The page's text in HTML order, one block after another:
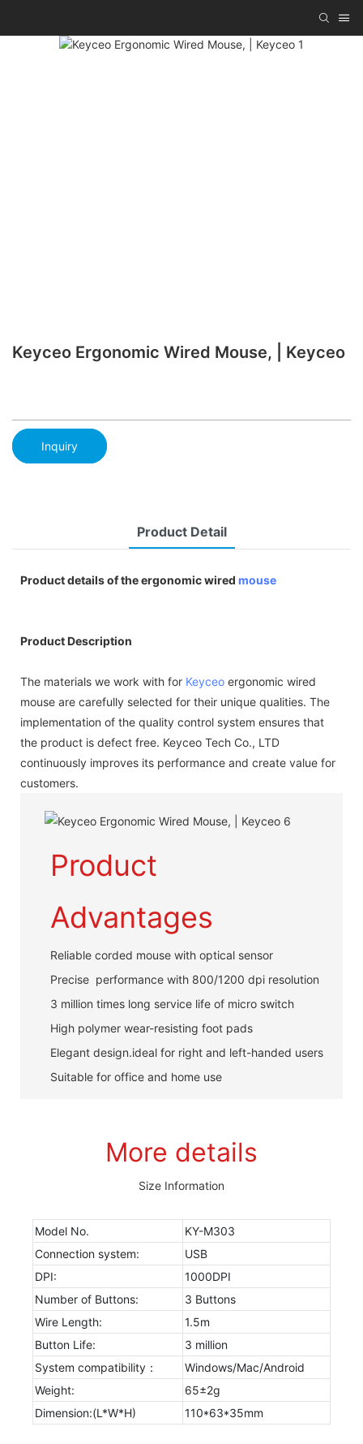
Keyceo Ergonomic Wired Mouse, | Keyceo
Inquiry
Product Detail
Product details of the ergonomic wired mouse
Product Description
The materials we work with for Keyceo ergonomic wired
mouse are carefully selected for their unique qualities. The
implementation of the quality control system ensures that
the product is defect free. Keyceo Tech Co., LTD
continuously improves its performance and create value for
customers.
Product
Advantages
Reliable corded mouse with optical sensor
Precise performance with 800/1200 dpi resolution
3 million times long service life of micro switch
High polymer wear-resisting foot pads
Elegant design.ideal for right and left-handed users
Suitable for office and home use
More details
Size Information
Model No.
KY-M303
Connection system:
USB
DPI:
1000DPI
Number of Buttons:
3 Buttons
Wire Length:
1.5m
Button Life:
3 million
System compatibility：
Windows/Mac/Android
Weight:
65±2g
Dimension:(L*W*H)
110*63*35mm